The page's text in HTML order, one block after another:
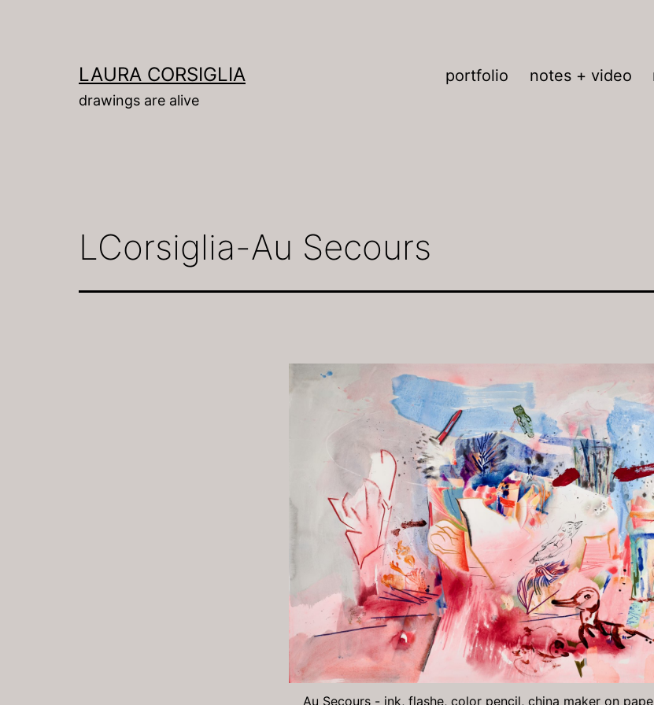
LAURA CORSIGLIA
drawings are alive
portfolio notes + video
LCorsiglia-Au Secours
Au Secours - ink, flashe, color pencil, china maker on